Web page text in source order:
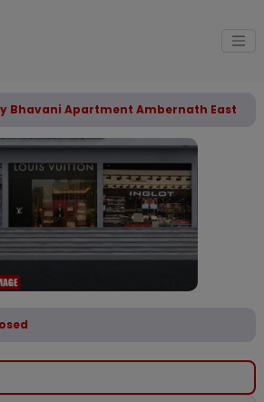
Bhavani Apartment Ambernath East